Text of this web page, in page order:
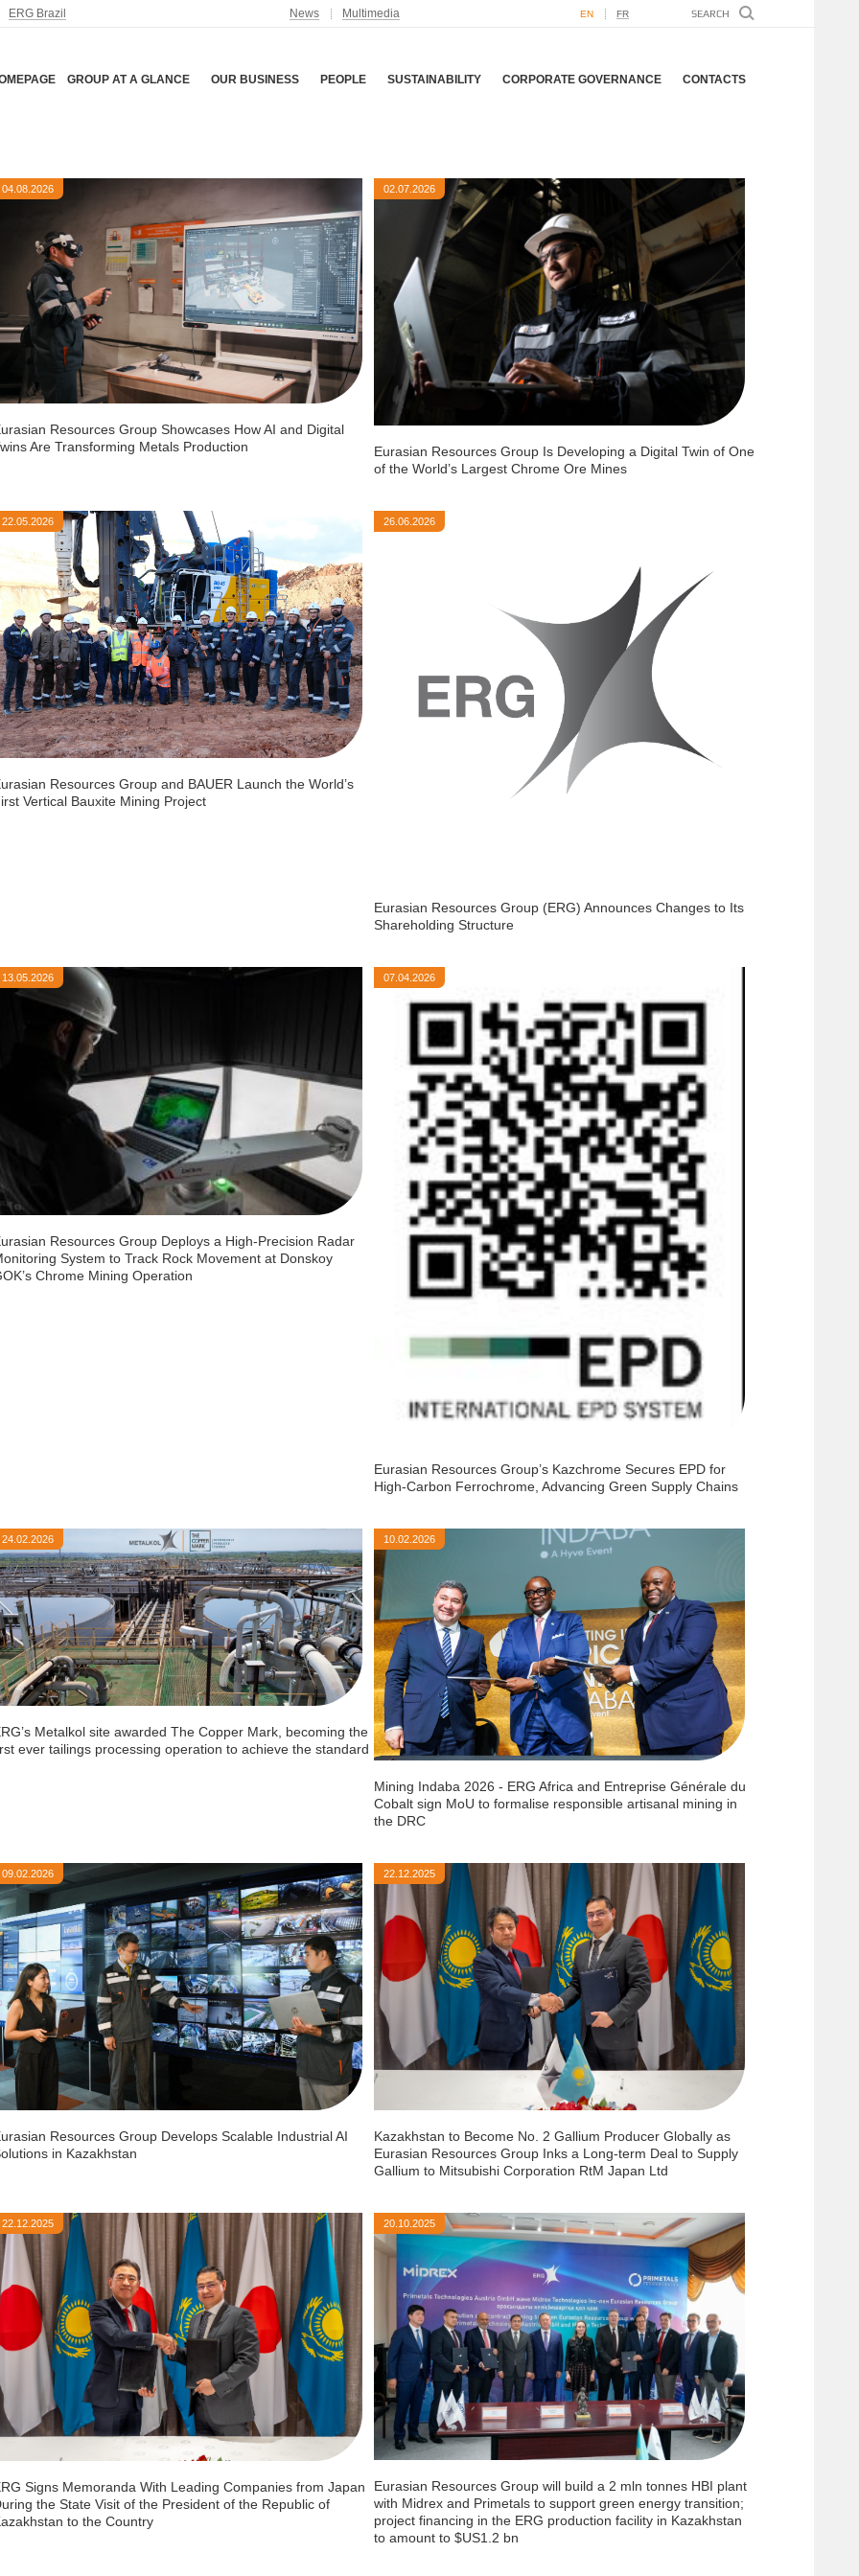
ERG Brazil News Multimedia EN FR
CONTACTS
CORPORATE GOVERNANCE
SUSTAINABILITY
PEOPLE
OUR BUSINESS
GROUP AT A GLANCE
04.08.2026
Resources Group Showcases How AI and Digital
Are Transforming Metals Production
02.07.2026
Eurasian Resources Group Is Developing a Digital Twin of One
of the World’s Largest Chrome Ore Mines
22.05.2026
Resources Group and BAUER Launch the World’s
Vertical Bauxite Mining Project
26.06.2026
Eurasian Resources Group (ERG) Announces Changes to Its
Shareholding Structure
13.05.2026
Resources Group Deploys a High-Precision Radar
System to Track Rock Movement at Donskoy
Chrome Mining Operation
07.04.2026
Eurasian Resources Group’s Kazchrome Secures EPD for
High-Carbon Ferrochrome, Advancing Green Supply Chains
24.02.2026
Metalkol site awarded The Copper Mark, becoming the
ever tailings processing operation to achieve the standard
10.02.2026
Mining Indaba 2026 - ERG Africa and Entreprise Générale du
Cobalt sign MoU to formalise responsible artisanal mining in
the DRC
09.02.2026
Resources Group Develops Scalable Industrial AI
in Kazakhstan
22.12.2025
Kazakhstan to Become No. 2 Gallium Producer Globally as
Eurasian Resources Group Inks a Long-term Deal to Supply
Gallium to Mitsubishi Corporation RtM Japan Ltd
22.12.2025
Signs Memoranda With Leading Companies from Japan
the State Visit of the President of the Republic of
to the Country
20.10.2025
Eurasian Resources Group will build a 2 mln tonnes HBI plant
with Midrex and Primetals to support green energy transition;
project financing in the ERG production facility in Kazakhstan
to amount to $US1.2 bn